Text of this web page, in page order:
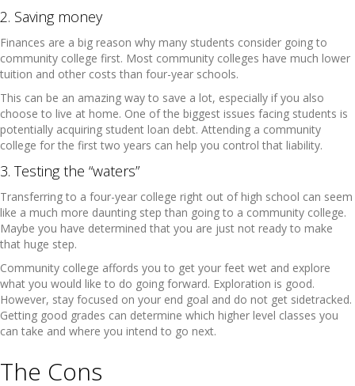
2. Saving money
Finances are a big reason why many students consider going to
community college first. Most community colleges have much lower
tuition and other costs than four-year schools.
This can be an amazing way to save a lot, especially if you also
choose to live at home. One of the biggest issues facing students is
potentially acquiring student loan debt. Attending a community
college for the first two years can help you control that liability.
3. Testing the “waters”
Transferring to a four-year college right out of high school can seem
like a much more daunting step than going to a community college.
Maybe you have determined that you are just not ready to make
that huge step.
Community college affords you to get your feet wet and explore
what you would like to do going forward. Exploration is good.
However, stay focused on your end goal and do not get sidetracked.
Getting good grades can determine which higher level classes you
can take and where you intend to go next.
The Cons